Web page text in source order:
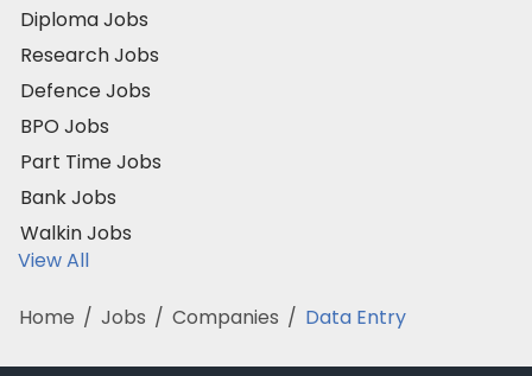
Diploma Jobs
Research Jobs
Defence Jobs
BPO Jobs
Part Time Jobs
Bank Jobs
Walkin Jobs
View All
Home / Jobs / Companies / Data Entry